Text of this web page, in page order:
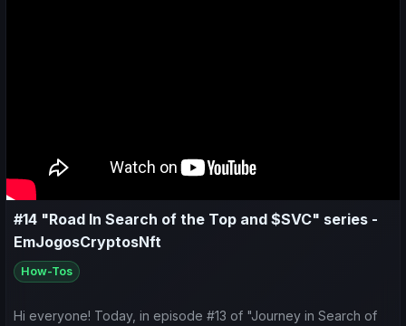
#14 "Road In Search of the Top and $SVC" series -
EmJogosCryptosNft
How-Tos
Hi everyone! Today, in episode #13 of "Journey in Search of